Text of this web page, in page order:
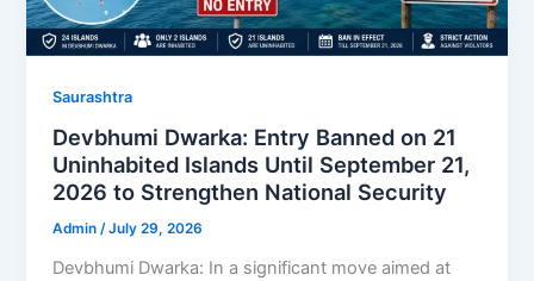
Saurashtra
Devbhumi Dwarka: Entry Banned on 21
Uninhabited Islands Until September 21,
2026 to Strengthen National Security
Admin/July 29, 2026
Devbhumi Dwarka: In a significant move aimed at